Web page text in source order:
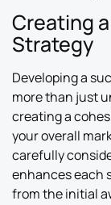
Creating
Strategy
Developing a
more than just
creating a
your overall
carefully
enhances each
from the initial